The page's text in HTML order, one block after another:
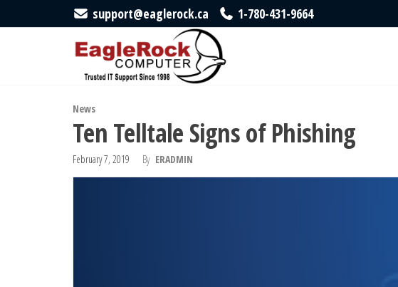
to
support@eaglerock.ca 1-780-431-9664
News
Ten Telltale Signs of Phishing
February 7, 2019 By ERADMIN